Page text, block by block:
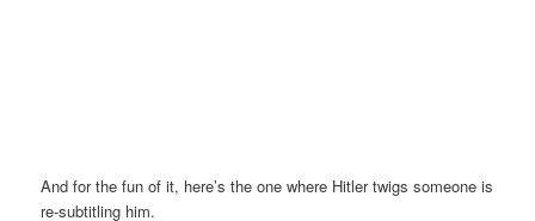
And for the fun of it, here’s the one where Hitler twigs someone is
re-subtitling him.